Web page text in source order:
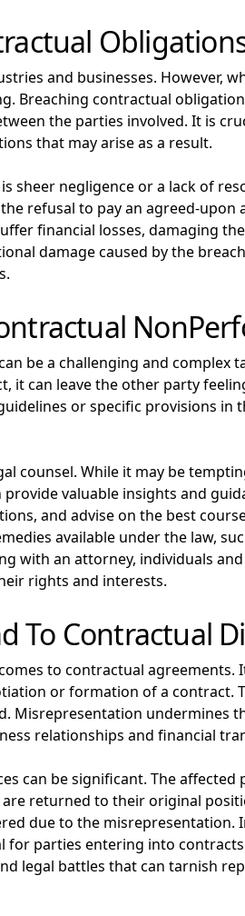
and businesses. However,
Breaching contractual
the parties involved. It is
that may arise as a result.
sheer negligence or a lack of
refusal to pay an agreed-upon
financial losses, damaging
damage caused by the
be a challenging and complex
it can leave the other party
or specific provisions
counsel. While it may be
valuable insights and
and advise on the best
available under the law,
with an attorney, individuals
rights and interests.
To Contractual
to contractual
or formation of a contract.
Misrepresentation undermines
relationships and financial
can be significant. The
returned to their original
due to the misrepresentation.
for parties entering into
legal battles that can tarnish